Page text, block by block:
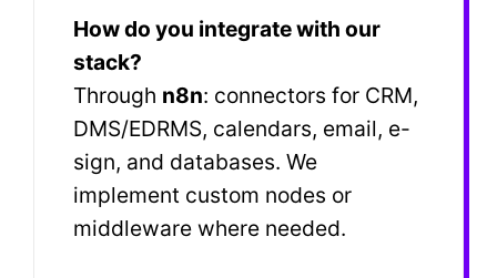
How do you integrate with our
stack?
Through n8n: connectors for CRM,
DMS/EDRMS, calendars, email, e-
sign, and databases. We
implement custom nodes or
middleware where needed.